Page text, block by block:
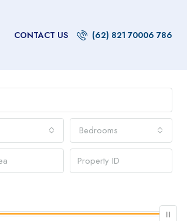
CONTACT US (62) 821 70006 786
Bedrooms